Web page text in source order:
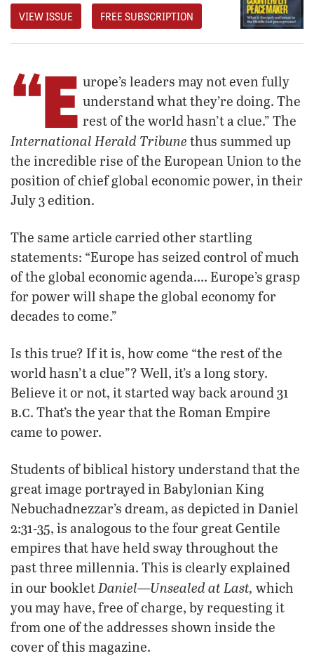
VIEW ISSUE FREE SUBSCRIPTION
“E urope’s leaders may not even fully
understand what they’re doing. The
rest of the world hasn’t a clue.” The
International Herald Tribune thus summed up
the incredible rise of the European Union to the
position of chief global economic power, in their
July 3 edition.
The same article carried other startling
statements: “Europe has seized control of much
of the global economic agenda…. Europe’s grasp
for power will shape the global economy for
decades to come.”
Is this true? If it is, how come “the rest of the
world hasn’t a clue”? Well, it’s a long story.
Believe it or not, it started way back around 31
b.c. That’s the year that the Roman Empire
came to power.
Students of biblical history understand that the
great image portrayed in Babylonian King
Nebuchadnezzar’s dream, as depicted in Daniel
2:31-35, is analogous to the four great Gentile
empires that have held sway throughout the
past three millennia. This is clearly explained
in our booklet Daniel—Unsealed at Last, which
you may have, free of charge, by requesting it
from one of the addresses shown inside the
cover of this magazine.